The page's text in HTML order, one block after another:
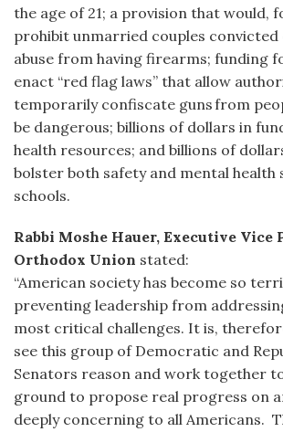
the age of 21; a provision that would,
prohibit unmarried couples convicted
abuse from having firearms; funding
enact “red flag laws” that allow
temporarily confiscate guns from
be dangerous; billions of dollars in
health resources; and billions of
bolster both safety and mental health
schools.
Rabbi Moshe Hauer, Executive Vice
Orthodox Union stated:
“American society has become so
preventing leadership from
most critical challenges. It is,
see this group of Democratic and
Senators reason and work together
ground to propose real progress on
deeply concerning to all Americans.